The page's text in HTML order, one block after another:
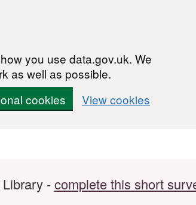
you use data.gov.uk. We
as well as possible.
cookies View cookies
-complete this short